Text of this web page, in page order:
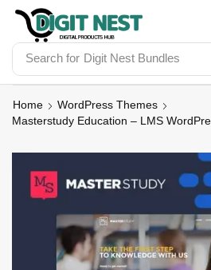
Search for Digit Nest Bundles
Home
WordPress Themes
Masterstudy Education – LMS